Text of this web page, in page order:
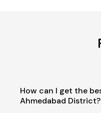
How can I get the
Ahmedabad District?